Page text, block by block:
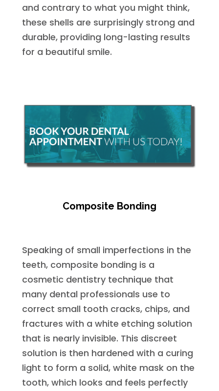
and contrary to what you might think,
these shells are surprisingly strong and
durable, providing long-lasting results
for a beautiful smile.
Composite Bonding
Speaking of small imperfections in the
teeth, composite bonding is a
cosmetic dentistry technique that
many dental professionals use to
correct small tooth cracks, chips, and
fractures with a white etching solution
that is nearly invisible. This discreet
solution is then hardened with a curing
light to form a solid, white mask on the
tooth, which looks and feels perfectly